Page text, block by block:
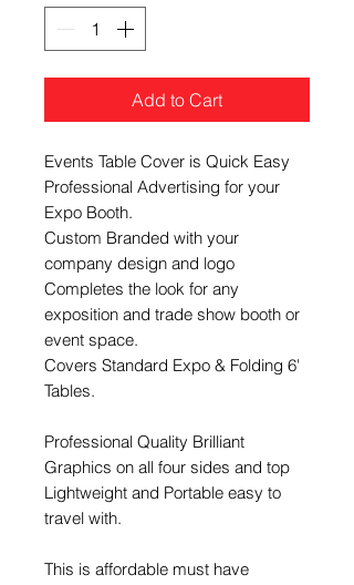
Add to Cart
Events Table Cover is Quick Easy
Professional Advertising for your
Expo Booth.
Custom Branded with your
company design and logo
Completes the look for any
exposition and trade show booth or
event space.
Covers Standard Expo & Folding 6'
Tables.
​Professional Quality Brilliant
Graphics on all four sides and top
Lightweight and Portable easy to
travel with.
This is affordable must have